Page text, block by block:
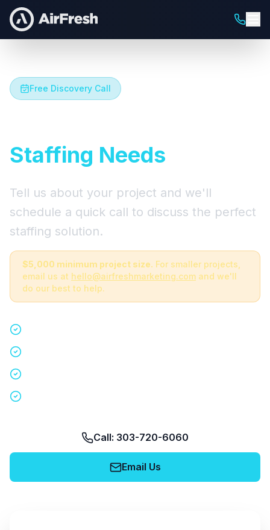
Free Discovery Call
Staffing Needs
Tell us about your project and we'll
schedule a quick call to discuss the perfect
staffing solution.
$5,000 minimum project size. For smaller projects,
email us at hello@airfreshmarketing.com and we'll
do our best to help.
Call: 303-720-6060
Email Us